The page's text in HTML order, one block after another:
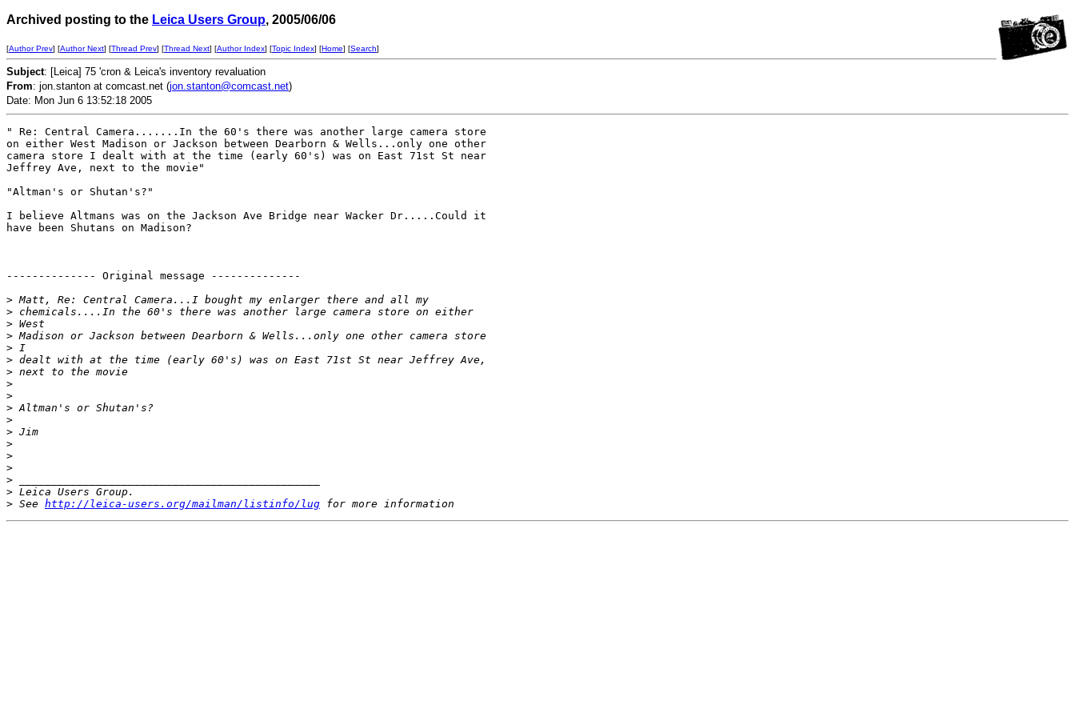
Archived posting to the Leica Users Group, 2005/06/06
[Author Prev] [Author Next] [Thread Prev] [Thread Next] [Author Index] [Topic Index] [Home] [Search]
Subject: [Leica] 75 'cron & Leica's inventory revaluation
From: jon.stanton at comcast.net (jon.stanton@comcast.net)
Date: Mon Jun 6 13:52:18 2005
" Re: Central Camera.......In the 60's there was another large camera store
on either West Madison or Jackson between Dearborn & Wells...only one other
camera store I dealt with at the time (early 60's) was on East 71st St near
Jeffrey Ave, next to the movie"
"Altman's or Shutan's?"
I believe Altmans was on the Jackson Ave Bridge near Wacker Dr.....Could it
have been Shutans on Madison?
-------------- Original message --------------
> Matt, Re: Central Camera...I bought my enlarger there and all my
> chemicals....In the 60's there was another large camera store on either
> West
> Madison or Jackson between Dearborn & Wells...only one other camera store
> I
> dealt with at the time (early 60's) was on East 71st St near Jeffrey Ave,
> next to the movie
>
>
> Altman's or Shutan's?
>
> Jim
>
>
>
>
> Leica Users Group.
> See http://leica-users.org/mailman/listinfo/lug for more information